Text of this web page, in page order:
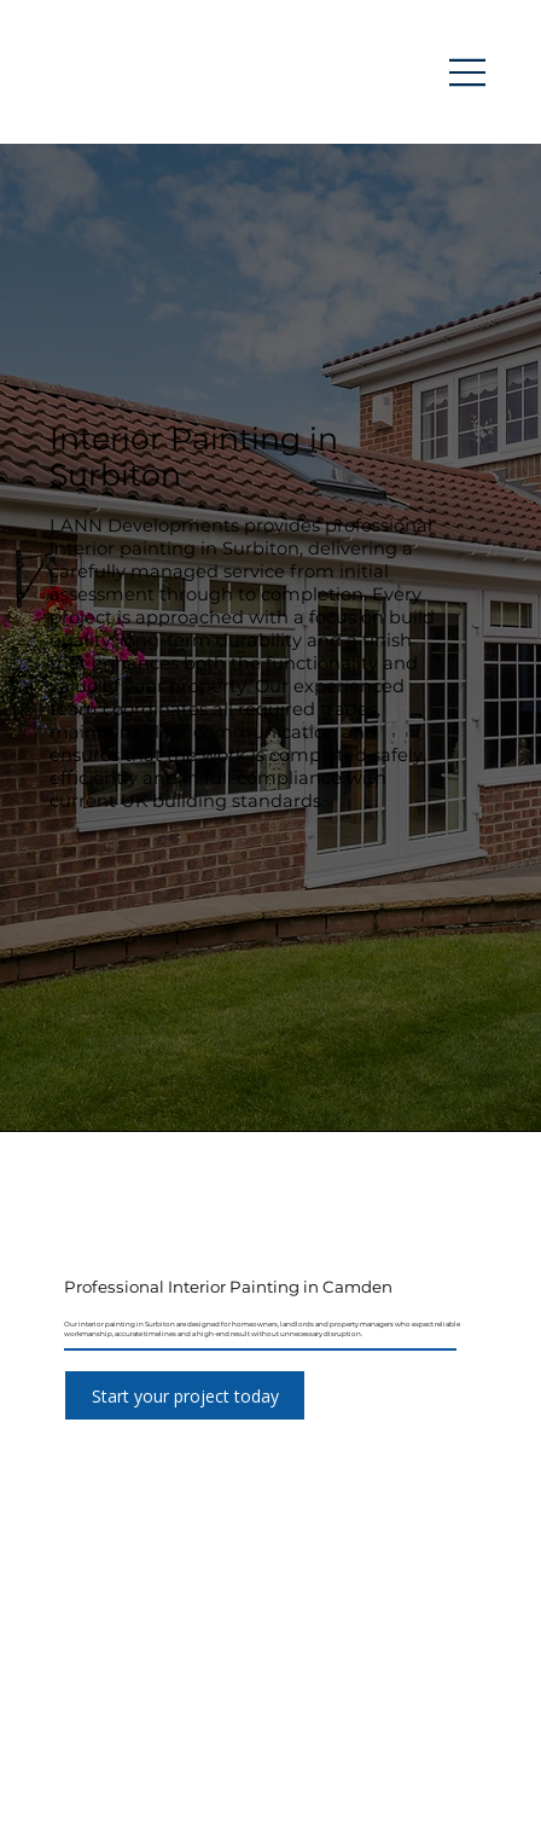
Interior Painting in
Surbiton
LANN Developments provides professional
interior painting in Surbiton, delivering a
carefully managed service from initial
assessment through to completion. Every
project is approached with a focus on build
quality, long-term durability and a finish
that enhances both the functionality and
value of your property. Our experienced
team coordinates all required trades,
maintains clear communication and
ensures that the work is completed safely,
efficiently and in full compliance with
current UK building standards.
Professional Interior Painting in Camden
Our interior painting in Surbiton are designed for homeowners, landlords and property managers who expect reliable
workmanship, accurate timelines and a high-end result without unnecessary disruption.
Start your project today